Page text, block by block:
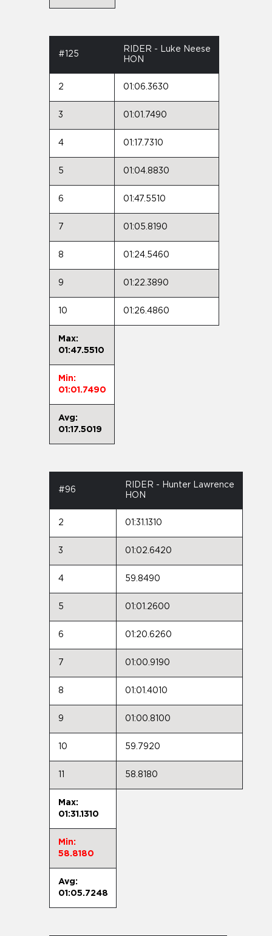
#125
RIDER - Luke Neese
HON
2 01:06.3630
3 01:01.7490
4 01:17.7310
5 01:04.8830
6 01:47.5510
7 01:05.8190
8 01:24.5460
9 01:22.3890
10 01:26.4860
Max:
01:47.5510
Min:
01:01.7490
Avg:
01:17.5019
#96
RIDER - Hunter Lawrence
HON
2 01:31.1310
3 01:02.6420
4 59.8490
5 01:01.2600
6 01:20.6260
7 01:00.9190
8 01:01.4010
9 01:00.8100
10 59.7920
58.8180
Max:
01:31.1310
Min:
58.8180
Avg:
01:05.7248